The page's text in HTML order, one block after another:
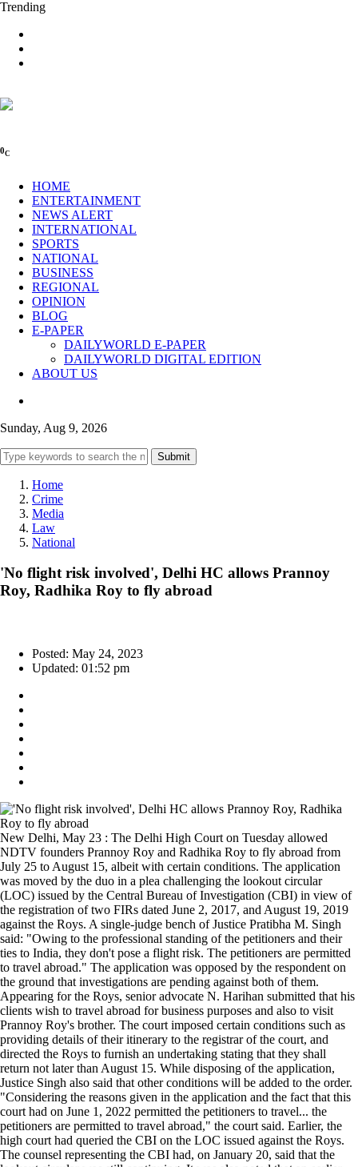
Trending
0C
HOME
ENTERTAINMENT
NEWS ALERT
INTERNATIONAL
SPORTS
NATIONAL
BUSINESS
REGIONAL
OPINION
BLOG
E-PAPER
DAILYWORLD E-PAPER
DAILYWORLD DIGITAL EDITION
ABOUT US
Sunday, Aug 9, 2026
Submit
Home
Crime
Media
Law
National
'No flight risk involved', Delhi HC allows Prannoy
Roy, Radhika Roy to fly abroad
Posted: May 24, 2023
Updated: 01:52 pm
New Delhi, May 23 : The Delhi High Court on Tuesday allowed
NDTV founders Prannoy Roy and Radhika Roy to fly abroad from
July 25 to August 15, albeit with certain conditions. The application
was moved by the duo in a plea challenging the lookout circular
(LOC) issued by the Central Bureau of Investigation (CBI) in view of
the registration of two FIRs dated June 2, 2017, and August 19, 2019
against the Roys. A single-judge bench of Justice Pratibha M. Singh
said: "Owing to the professional standing of the petitioners and their
ties to India, they don't pose a flight risk. The petitioners are permitted
to travel abroad." The application was opposed by the respondent on
the ground that investigations are pending against both of them.
Appearing for the Roys, senior advocate N. Harihan submitted that his
clients wish to travel abroad for business purposes and also to visit
Prannoy Roy's brother. The court imposed certain conditions such as
providing details of their itinerary to the registrar of the court, and
directed the Roys to furnish an undertaking stating that they shall
return not later than August 15. While disposing of the application,
Justice Singh also said that other conditions will be added to the order.
"Considering the reasons given in the application and the fact that this
court had on June 1, 2022 permitted the petitioners to travel... the
petitioners are permitted to travel abroad," the court said. Earlier, the
high court had queried the CBI on the LOC issued against the Roys.
The counsel representing the CBI had, on January 20, said that the